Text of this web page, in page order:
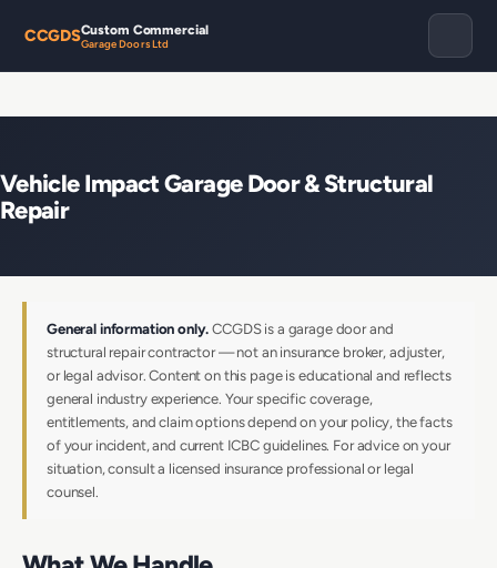
CCGDSCustom Commercial
Garage Doors Ltd
Vehicle Impact Garage Door & Structural
Repair
General information only. CCGDS is a garage door and
structural repair contractor — not an insurance broker, adjuster,
or legal advisor. Content on this page is educational and reflects
general industry experience. Your specific coverage,
entitlements, and claim options depend on your policy, the facts
of your incident, and current ICBC guidelines. For advice on your
situation, consult a licensed insurance professional or legal
counsel.